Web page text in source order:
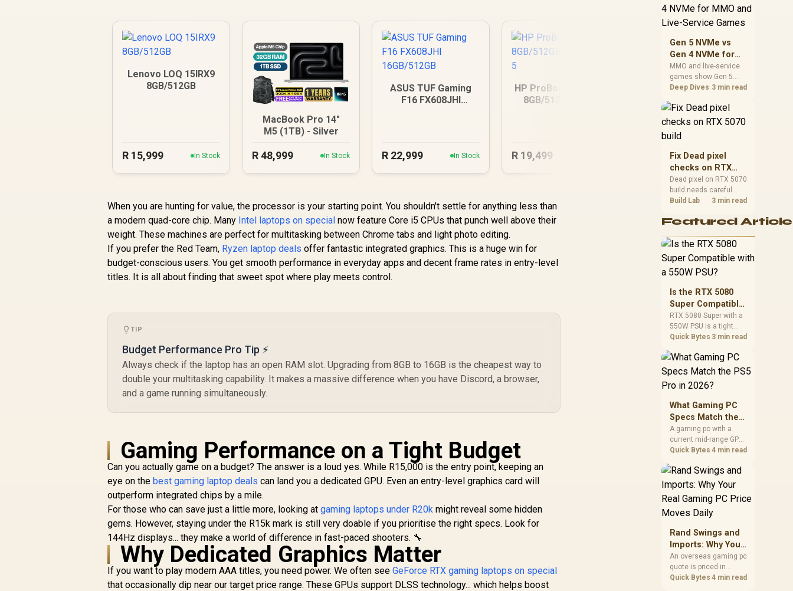
Lenovo LOQ 15IRX9
8GB/512GB
R 15,999 In Stock
MacBook Pro 14"
M5 (1TB) - Silver
R48,999 In Stock
ASUS TUF Gaming
F16 FX608JHI
R 22,999 In Stock
HP ProBook 460 G11
8GB/512GB Core
R 19,499
MacBook Pro 14"
M5 Max 36GB/2TB
83,799 In Stock
When you are hunting for value, the processor is your starting point. You shouldn't settle for anything less than
a modern quad-core chip. Many Intel laptops on special now feature Core i5 CPUs that punch well above their
weight. These machines are perfect for multitasking between Chrome tabs and light photo editing.
If you prefer the Red Team, Ryzen laptop deals offer fantastic integrated graphics. This is a huge win for
budget-conscious users. You get smooth performance in everyday apps and decent frame rates in entry-level
titles. It is all about finding that sweet spot where play meets control.
TIP
Budget Performance Pro Tip ⚡
Always check if the laptop has an open RAM slot. Upgrading from 8GB to 16GB is the cheapest way to
double your multitasking capability. It makes a massive difference when you have Discord, a browser,
and a game running simultaneously.
Gaming Performance on a Tight Budget
Can you actually game on a budget? The answer is a loud yes. While R15,000 is the entry point, keeping an
eye on thebest gaming laptop deals can land you a dedicated GPU. Even an entry-level graphics card will
outperform integrated chips by a mile.
For those who can save just a little more, looking atgaming laptops under R20k might reveal some hidden
gems. However, staying under the R15k mark is still very doable if you prioritise the right specs. Look for
144Hz displays... they make a world of difference in fast-paced shooters. 🔧
Why Dedicated Graphics Matter
If you want to play modern AAA titles, you need power. We often seeGeForce RTX gaming laptops on special
that occasionally dip near our target price range. These GPUs support DLSS technology... which helps boost
hide its strengths.
compare resolution,
cooling, BIOS settings,
before judging CPU
value.
Gen 5 NVMe vs
Gen 4 NVMe for
MMO and Live-
Service Games
MMO and live-service
games show Gen 5
NVMe vs Gen 4 NVMe
installs, patching, and
busy asset loads. SA
capacity, heat, update
sizes, and platform
support before buying.
Deep Dives 3 min read
Fix Dead pixel
checks on RTX
5070 build
Dead pixel on RTX 5070
build needs careful
display-chain checks,
Test the screen, cable,
and setup context
before replacing
hardware.
Build Lab 3 min read
Featured
Is the RTX 5080
Super Compatible
with a 550W PSU?
RTX 5080 Super with a
550W PSU is a tight
match that needs
Compare official GPU
guidance, CPU draw,
For SA gaming PCs,
keep room for spikes,
ageing, and future
upgrades before
deciding.
Quick Bytes 3 min read
What Gaming PC
Specs Match the
PS5 Pro in 2026?
A gaming pc with a
current mid-range GPU
roughly matches the
and upscaled 4K
performance, paired
eight core CPU. The PC
route also adds mouse
and a far wider game
library.
Quick Bytes 4 min read
Rand Swings and
Imports: Why Your
Real Gaming PC
Price Moves Daily
An overseas gaming pc
quote is priced in
foreign currency, so the
Quick Bytes 4 min read